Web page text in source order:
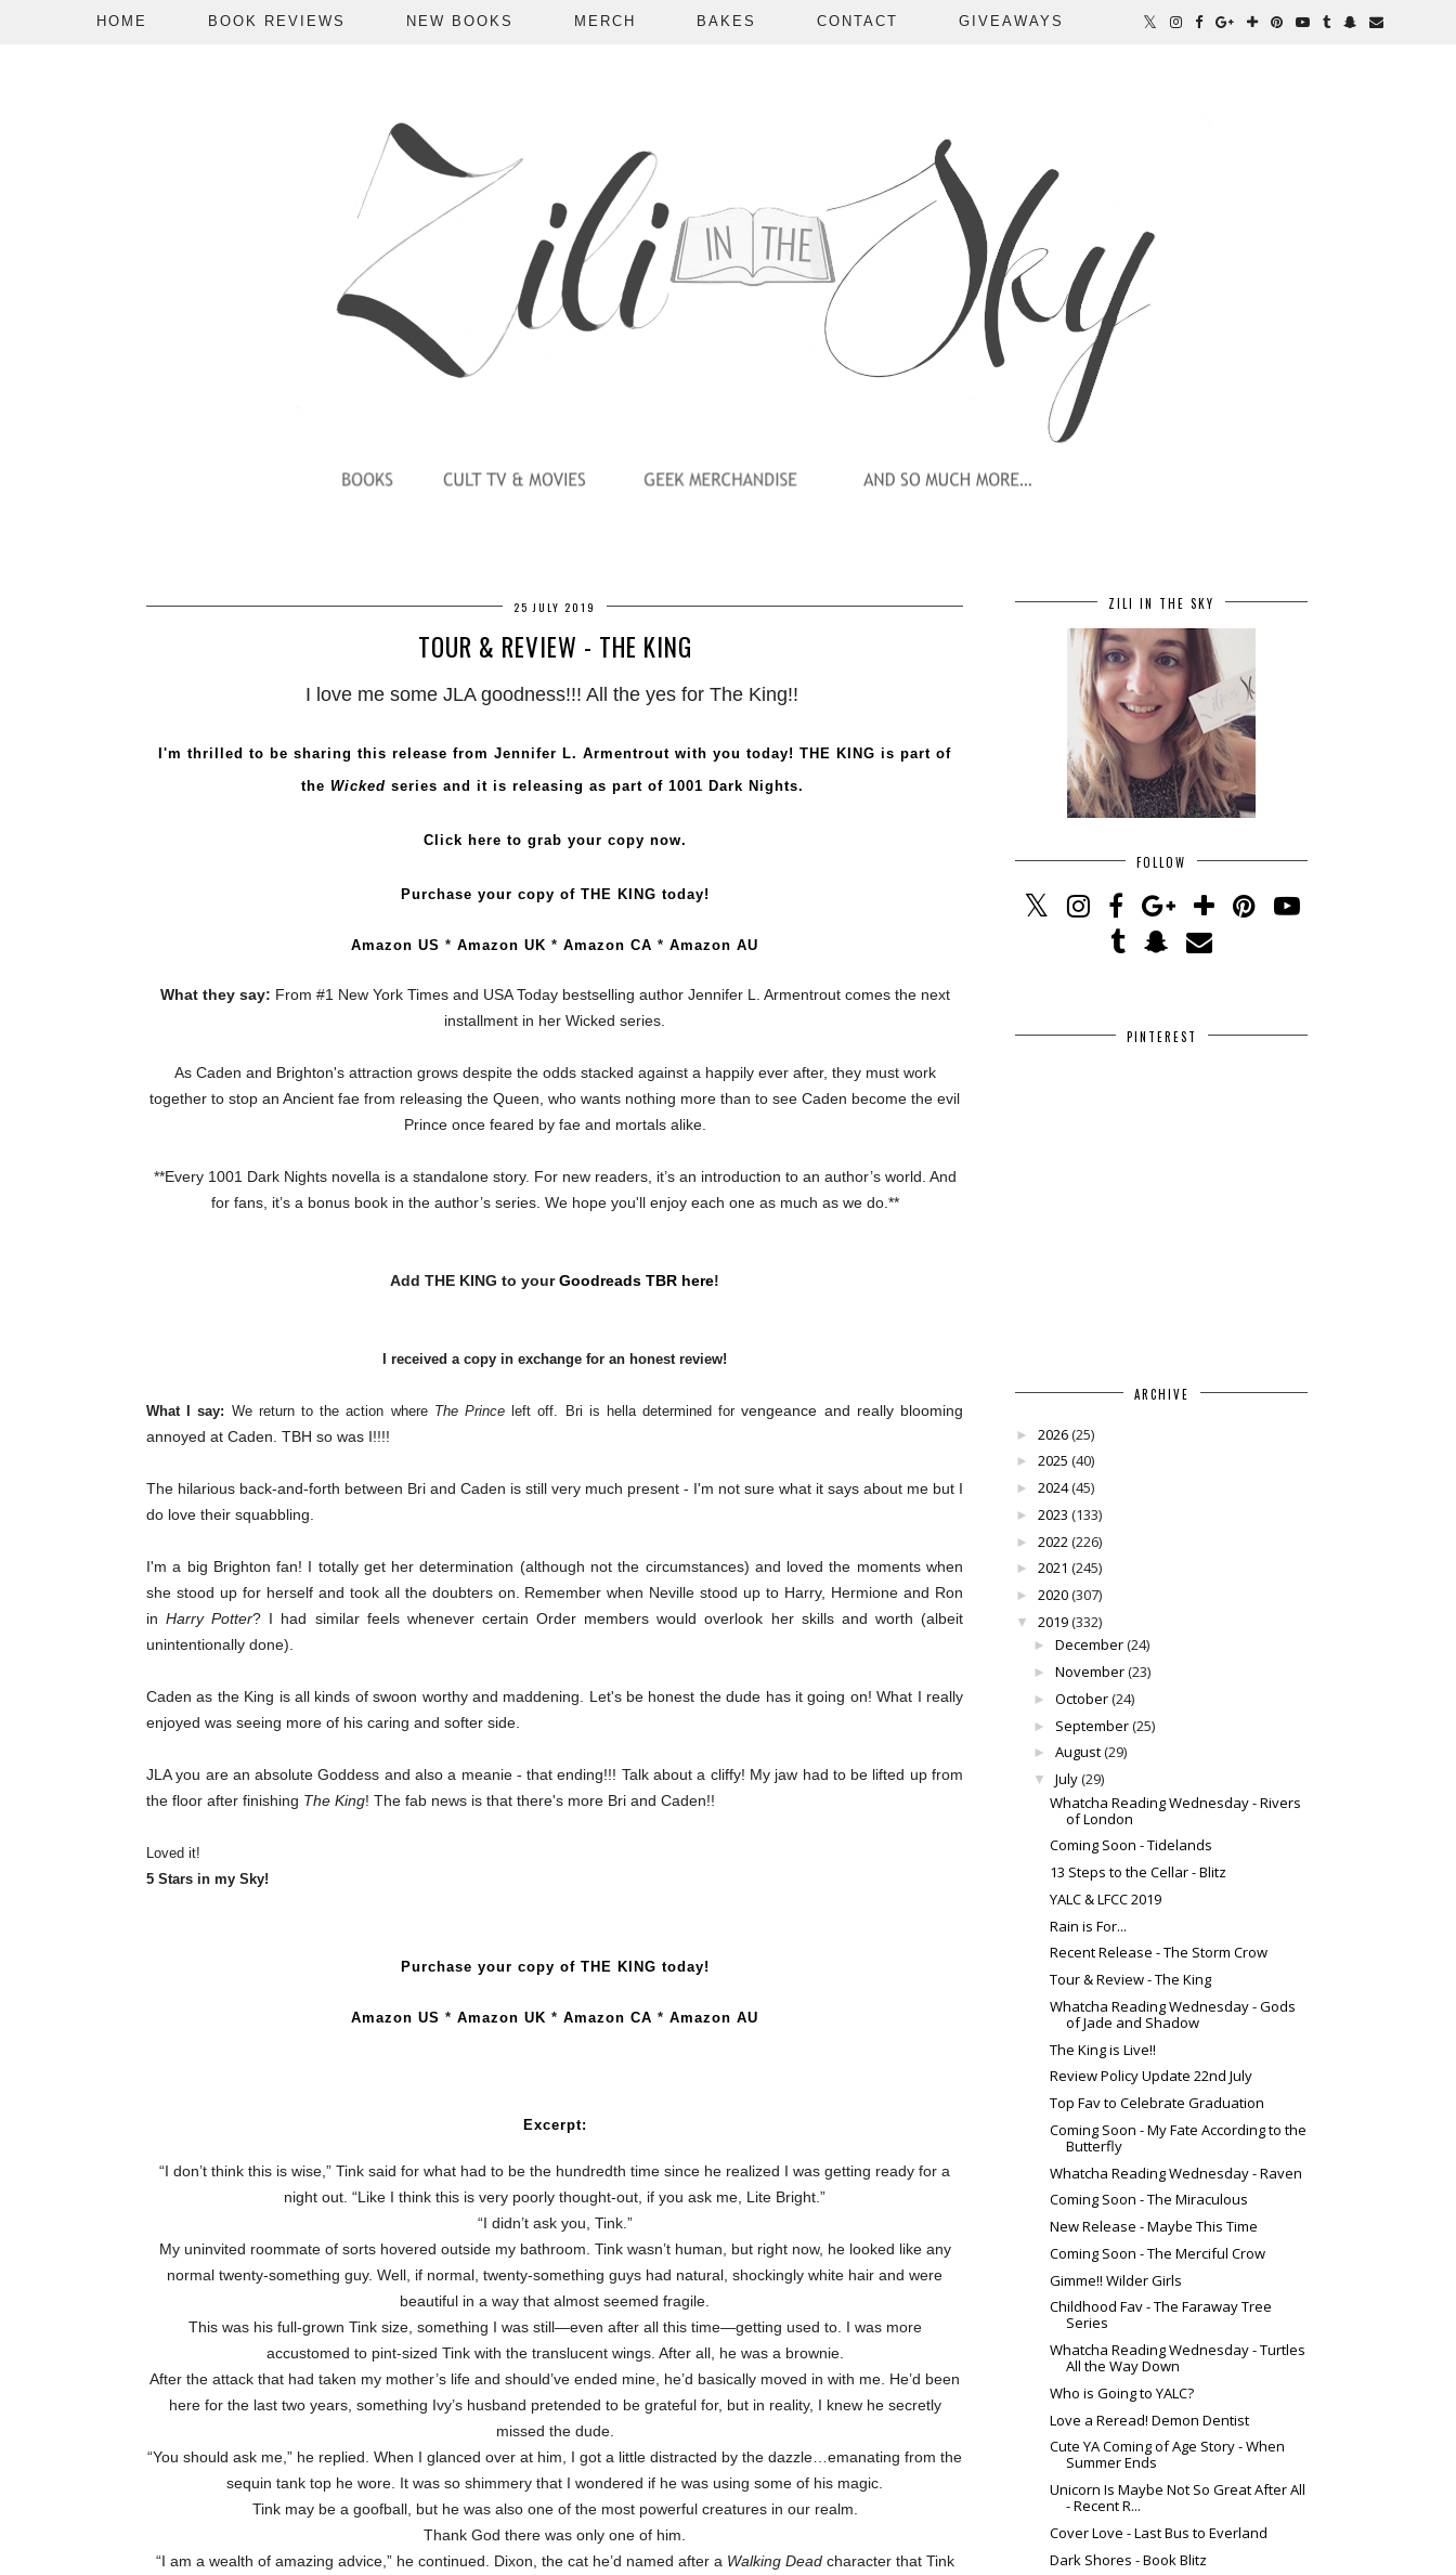
HOME BOOK REVIEWS NEW BOOKS MERCH BAKES CONTACT GIVEAWAYS
25 JULY 2019
TOUR & REVIEW - THE KING
I love me some JLA goodness!!! All the yes for The King!!
I'm thrilled to be sharing this release from Jennifer L. Armentrout with you today! THE KING is part of
the Wicked series and it is releasing as part of 1001 Dark Nights.
Click here to grab your copy now.
Purchase your copy of THE KING today!
Amazon US * Amazon UK * Amazon CA * Amazon AU
What they say: From #1 New York Times and USA Today bestselling author Jennifer L. Armentrout comes the next
installment in her Wicked series.
As Caden and Brighton's attraction grows despite the odds stacked against a happily ever after, they must work
together to stop an Ancient fae from releasing the Queen, who wants nothing more than to see Caden become the evil
Prince once feared by fae and mortals alike.
**Every 1001 Dark Nights novella is a standalone story. For new readers, it’s an introduction to an author’s world. And
for fans, it’s a bonus book in the author’s series. We hope you'll enjoy each one as much as we do.**
Add THE KING to yourGoodreads TBR here!
I received a copy in exchange for an honest review!
What I say: We return to the action where The Princeleft off. Bri is hella determined forvengeance and really blooming
annoyed at Caden. TBH so was I!!!!
The hilarious back-and-forth between Bri and Caden is still very much present - I'm not sure what it says about me but I
do love their squabbling.
I'm a big Brighton fan! I totally get her determination (although not the circumstances) and loved the moments when
she stood up for herself and took all the doubters on. Remember when Neville stood up to Harry, Hermione and Ron
inHarry Potter? I had similar feels whenever certain Order members would overlook her skills and worth (albeit
unintentionally done).
Caden as the King is all kinds of swoon worthy and maddening. Let's be honest the dude has it going on! What I really
enjoyed was seeing more of his caring and softer side.
JLA you are an absolute Goddess and also a meanie - that ending!!! Talk about a cliffy! My jaw had to be lifted up from
the floor after finishing The King! The fab news is that there's more Bri and Caden!!
Loved it!
5 Stars in my Sky!
Purchase your copy of THE KING today!
Amazon US * Amazon UK * Amazon CA * Amazon AU
Excerpt:
“I don’t think this is wise,” Tink said for what had to be the hundredth time since he realized I was getting ready for a
night out. “Like I think this is very poorly thought-out, if you ask me, Lite Bright.”
“I didn’t ask you, Tink.”
My uninvited roommate of sorts hovered outside my bathroom. Tink wasn’t human, but right now, he looked like any
normal twenty-something guy. Well, if normal, twenty-something guys had natural, shockingly white hair and were
beautiful in a way that almost seemed fragile.
This was his full-grown Tink size, something I was still—even after all this time—getting used to. I was more
accustomed to pint-sized Tink with the translucent wings. After all, he was a brownie.
After the attack that had taken my mother’s life and should’ve ended mine, he’d basically moved in with me. He’d been
here for the last two years, something Ivy’s husband pretended to be grateful for, but in reality, I knew he secretly
missed the dude.
“You should ask me,” he replied. When I glanced over at him, I got a little distracted by the dazzle…emanating from the
sequin tank top he wore. It was so shimmery that I wondered if he was using some of his magic.
Tink may be a goofball, but he was also one of the most powerful creatures in our realm.
Thank God there was only one of him.
“I am a wealth of amazing advice,” he continued. Dixon, the cat he’d named after a Walking Deadcharacter that Tink
ZILI IN THE SKY
FOLLOW
PINTEREST
ARCHIVE
► 2026(25)
► 2025 (40)
► 2024(45)
► 2023 (133)
► 2022(226)
► 2021 (245)
► 2020(307)
▼ 2019(332)
► December(24)
► November(23)
► October(24)
► September(25)
► August(29)
▼ July(29)
Whatcha Reading Wednesday - Rivers
of London
Coming Soon - Tidelands
13 Steps to the Cellar - Blitz
YALC & LFCC 2019
Rain is For...
Recent Release - The Storm Crow
Tour & Review - The King
Whatcha Reading Wednesday - Gods
of Jade and Shadow
The King is Live!!
Review Policy Update 22nd July
Top Fav to Celebrate Graduation
Coming Soon - My Fate According to the
Butterfly
Whatcha Reading Wednesday - Raven
Coming Soon - The Miraculous
New Release - Maybe This Time
Coming Soon - The Merciful Crow
Gimme!! Wilder Girls
Childhood Fav - The Faraway Tree
Series
Whatcha Reading Wednesday - Turtles
All the Way Down
Who is Going to YALC?
Love a Reread! Demon Dentist
Cute YA Coming of Age Story - When
Summer Ends
Unicorn Is Maybe Not So Great After All
- Recent R...
Cover Love - Last Bus to Everland
Dark Shores - Book Blitz